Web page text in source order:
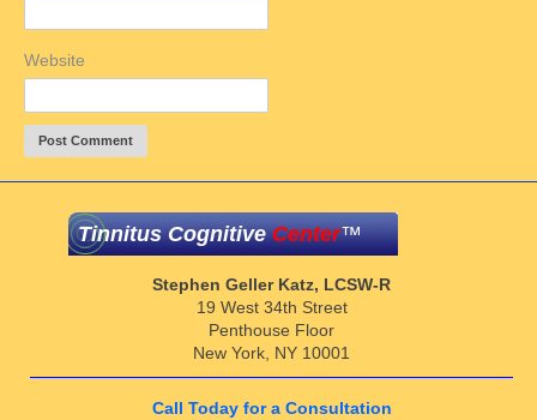
Website
Tinnitus CognitiveCenter™
Stephen Geller Katz, LCSW-R
19 West 34th Street
Penthouse Floor
New York, NY 10001
Call Today for a Consultation